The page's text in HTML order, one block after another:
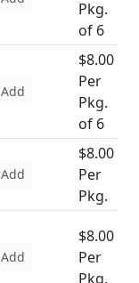
Pkg.
of 6
Add
$8.00
Per
Pkg.
of 6
Add
$8.00
Per
Pkg.
Add
$8.00
Per
Pkg.